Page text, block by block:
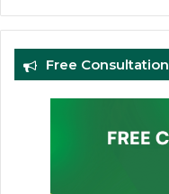
Free Consultation